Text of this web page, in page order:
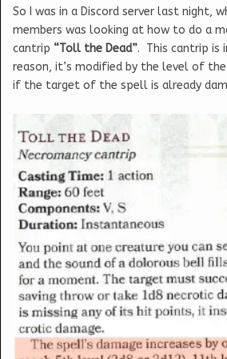
So I was in a Discord server last night,
members was looking at how to do a
cantrip “Toll the Dead”. This cantrip is
reason, it’s modified by the level of
if the target of the spell is already